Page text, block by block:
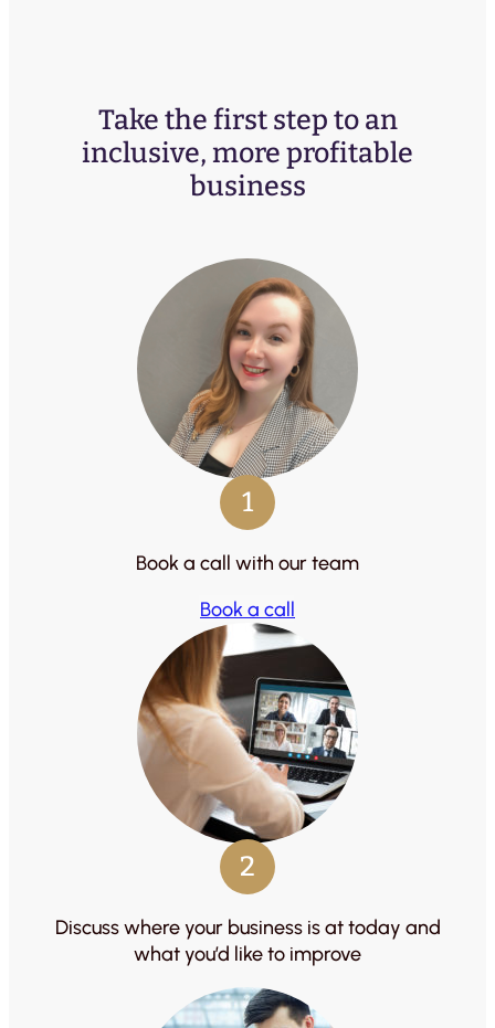
Take the first step to an
inclusive, more profitable
business
1
Book a call with our team
Book a call
2
Discuss where your business is at today and
what you’d like to improve